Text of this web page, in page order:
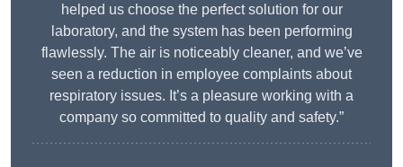
helped us choose the perfect solution for our
laboratory, and the system has been performing
flawlessly. The air is noticeably cleaner, and we’ve
seen a reduction in employee complaints about
respiratory issues. It’s a pleasure working with a
company so committed to quality and safety.”